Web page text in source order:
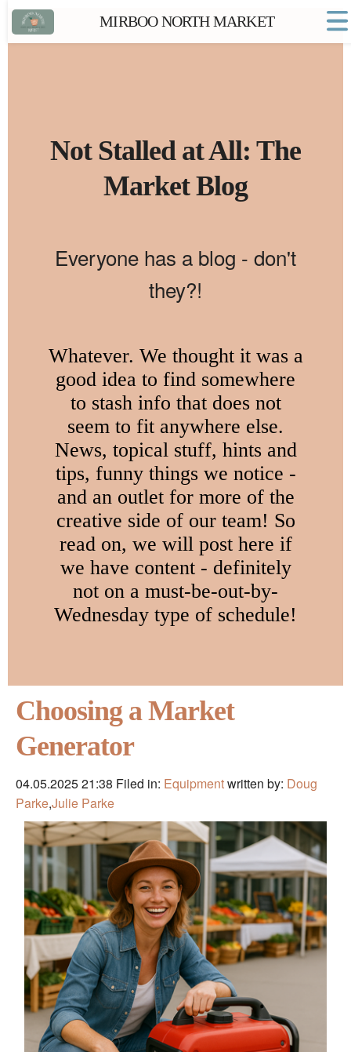
MIRBOO NORTH MARKET
Not Stalled at All: The
Market Blog
Everyone has a blog - don't
they?!
Whatever. We thought it was a
good idea to find somewhere
to stash info that does not
seem to fit anywhere else.
News, topical stuff, hints and
tips, funny things we notice -
and an outlet for more of the
creative side of our team! So
read on, we will post here if
we have content - definitely
not on a must-be-out-by-
Wednesday type of schedule!
Choosing a Market
Generator
04.05.2025 21:38 Filed in: Equipmentwritten by: Doug
Parke,Julie Parke